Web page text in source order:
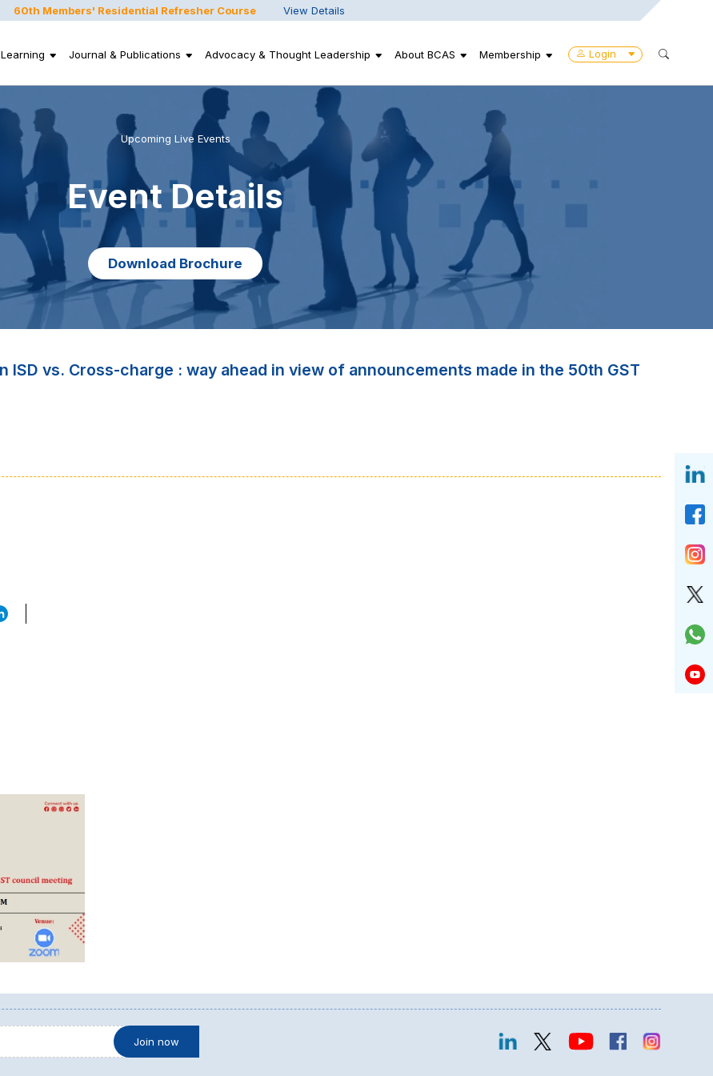
60th Members' Residential Refresher Course View Details
Login
Learning Journal & Publications Advocacy & Thought Leadership About BCAS Membership
Upcoming Live Events
Event Details
Download Brochure
ISD vs. Cross-charge : way ahead in view of announcements made in the 50th GST